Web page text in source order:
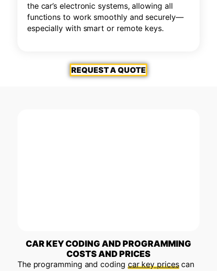
the car’s electronic systems, allowing all
functions to work smoothly and securely—
especially with smart or remote keys.
REQUEST A QUOTE
CAR KEY CODING AND PROGRAMMING
COSTS AND PRICES
The programming and coding car key pricescan